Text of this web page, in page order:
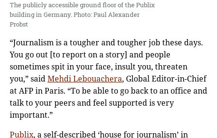
The publicly accessible ground floor of the Publix
building in Germany. Photo: Paul Alexander
Probst
“Journalism is a tougher and tougher job these days.
You go out [to report on a story] and people
sometimes spit in your face, insult you, threaten
you,” saidMehdi Lebouachera, Global Editor-in-Chief
at AFP in Paris. “To be able to go back to an office and
talk to your peers and feel supported is very
important.”
Publix, a self-described ‘house for journalism’ in